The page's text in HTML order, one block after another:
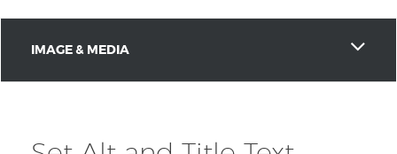
IMAGE & MEDIA